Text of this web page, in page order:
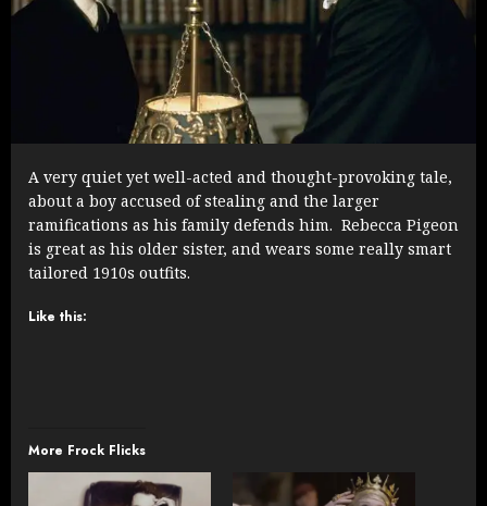
A very quiet yet well-acted and thought-provoking tale,
about a boy accused of stealing and the larger
ramifications as his family defends him. Rebecca Pigeon
is great as his older sister, and wears some really smart
tailored 1910s outfits.
Like this:
More Frock Flicks